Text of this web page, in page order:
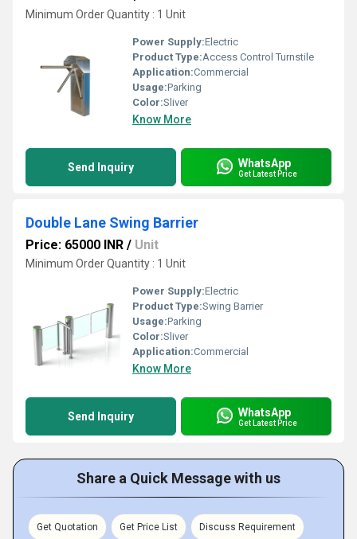
Minimum Order Quantity : 1 Unit
Power Supply:Electric
Product Type:Access Control Turnstile
Application:Commercial
Usage:Parking
Color:Sliver
Know More
Send Inquiry WhatsApp
Get Latest Price
Double Lane Swing Barrier
Price: 65000 INR / Unit
Minimum Order Quantity : 1 Unit
Power Supply:Electric
Product Type:Swing Barrier
Usage:Parking
Color:Sliver
Application:Commercial
Know More
Send Inquiry WhatsApp
Get Latest Price
Share a Quick Message with us
Get Quotation Get Price List Discuss Requirement